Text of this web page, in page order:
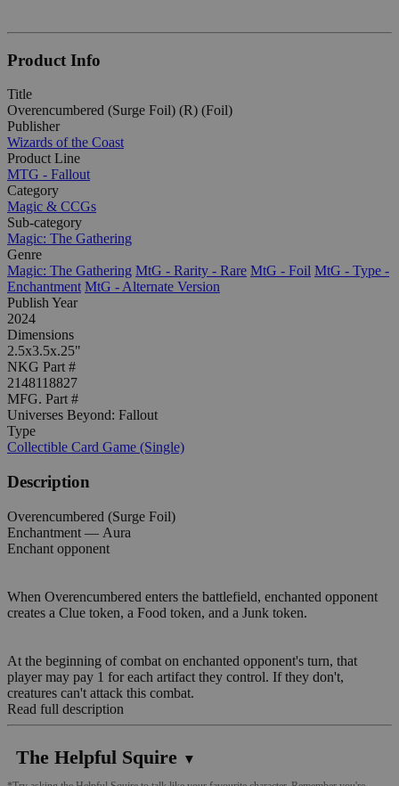
Product Info
Title
Overencumbered (Surge Foil) (R) (Foil)
Publisher
Wizards of the Coast
Product Line
MTG - Fallout
Category
Magic & CCGs
Sub-category
Magic: The Gathering
Genre
Magic: The Gathering MtG - Rarity - Rare MtG - Foil MtG - Type -
Enchantment MtG - Alternate Version
Publish Year
2024
Dimensions
2.5x3.5x.25"
NKG Part #
2148118827
MFG. Part #
Universes Beyond: Fallout
Type
Collectible Card Game (Single)
Description
Overencumbered (Surge Foil)
Enchantment — Aura
Enchant opponent
When Overencumbered enters the battlefield, enchanted opponent
creates a Clue token, a Food token, and a Junk token.
At the beginning of combat on enchanted opponent's turn, that
player may pay 1 for each artifact they control. If they don't,
creatures can't attack this combat.
Read full description
The Helpful Squire ▼